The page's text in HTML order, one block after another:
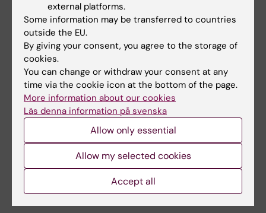
user\in front of your KI user name - "Back
Slash" Press AltGr + ?
11. Password is your KI e-mail password
12. Click OK
13. Your computer is now connected, or
mapped, to the network device.
14. Before you leave the computer, disconnect
the server folder by right-click on it and
choose disconnect.
external platforms.
Some information may be transferred to countries
outside the EU.
By giving your consent, you agree to the storage of
cookies.
You can change or withdraw your consent at any
time via the cookie icon at the bottom of the page.
More information about our cookies
Läs denna information på svenska
Allow only essential
Allow my selected cookies
Accept all